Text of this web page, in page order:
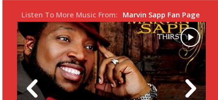
s
l
l
s
c
e
Listen To More Music From: Marvin Sapp Fan Page